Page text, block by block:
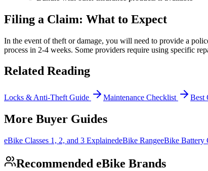
Filing a Claim: What to Expect
In the event of theft or damage, you will need to provide a
process in 2-4 weeks. Some providers require using specific
Related Reading
Locks & Anti-Theft Guide Maintenance Checklist Best
More Buyer Guides
eBike Classes 1, 2, and 3 ExplainedeBike RangeeBike Battery
Recommended eBike Brands